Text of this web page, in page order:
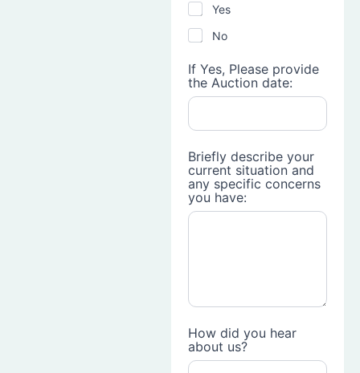
Yes
No
If Yes, Please provide
the Auction date:
Briefly describe your
current situation and
any specific concerns
you have:
How did you hear
about us?